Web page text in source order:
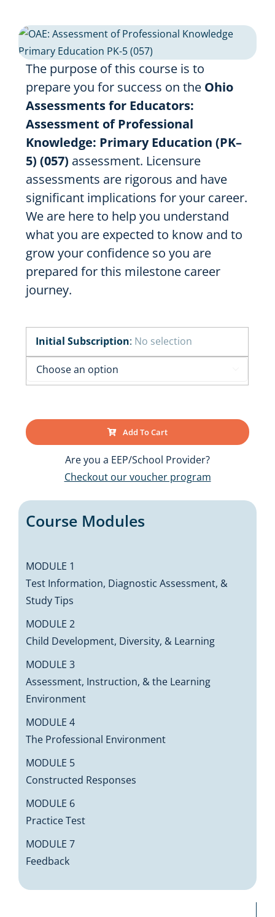
Shop Courses
Search
The purpose of this course is to
prepare you for success on the Ohio
Assessments for Educators:
Assessment of Professional
Knowledge: Primary Education (PK–
5) (057) assessment. Licensure
assessments are rigorous and have
significant implications for your career.
We are here to help you understand
what you are expected to know and to
grow your confidence so you are
prepared for this milestone career
journey.
Initial Subscription: No selection
Add To Cart
Are you a EEP/School Provider?
Checkout our voucher program
Course Modules
MODULE 1
Test Information, Diagnostic Assessment, &
Study Tips
MODULE 2
Child Development, Diversity, & Learning
MODULE 3
Assessment, Instruction, & the Learning
Environment
MODULE 4
The Professional Environment
MODULE 5
Constructed Responses
MODULE 6
Practice Test
MODULE 7
Feedback